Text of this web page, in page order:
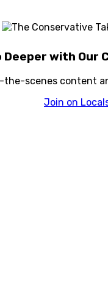
Deeper with Our
the-scenes content
Join on